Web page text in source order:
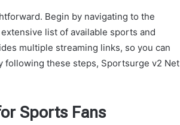
Begin by navigating to the
list of available sports and
multiple streaming links, so you can
following these steps, Sportsurge v2 Net
Sports Fans